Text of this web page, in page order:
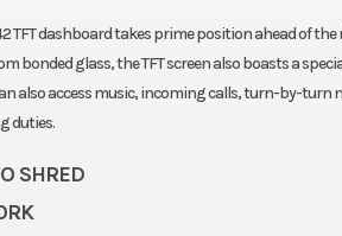
TFT dashboard takes prime position ahead of
bonded glass, the TFT screen also boasts a
also access music, incoming calls, turn-by-turn
duties.
SHRED